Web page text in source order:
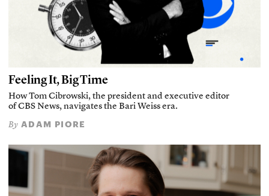
Feeling It, Big Time
How Tom Cibrowski, the president and executive editor
of CBS News, navigates the Bari Weiss era.
By ADAM PIORE